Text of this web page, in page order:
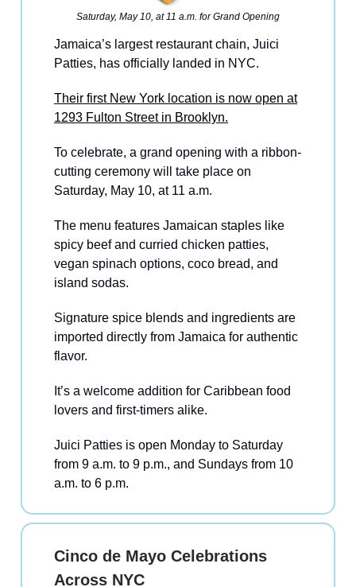
Saturday, May 10, at 11 a.m. for Grand Opening
Jamaica’s largest restaurant chain, Juici
Patties, has officially landed in NYC.
Their first New York location is now open at
1293 Fulton Street in Brooklyn.
To celebrate, a grand opening with a ribbon-
cutting ceremony will take place on
Saturday, May 10, at 11 a.m.
The menu features Jamaican staples like
spicy beef and curried chicken patties,
vegan spinach options, coco bread, and
island sodas.
Signature spice blends and ingredients are
imported directly from Jamaica for authentic
flavor.
It’s a welcome addition for Caribbean food
lovers and first-timers alike.
Juici Patties is open Monday to Saturday
from 9 a.m. to 9 p.m., and Sundays from 10
a.m. to 6 p.m.
Cinco de Mayo Celebrations
Across NYC